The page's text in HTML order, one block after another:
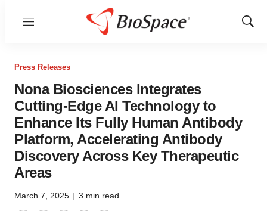
Menu
Show
Press Releases
Nona Biosciences Integrates
Cutting-Edge AI Technology to
Enhance Its Fully Human Antibody
Platform, Accelerating Antibody
Discovery Across Key Therapeutic
Areas
March 7, 2025 | 3 min read